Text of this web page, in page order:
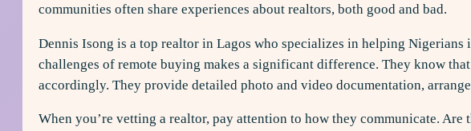
communities often share experiences about realtors, both good and bad.
Dennis Isong is a top realtor in Lagos who specializes in helping
challenges of remote buying makes a significant difference. They know
accordingly. They provide detailed photo and video documentation,
When you’re vetting a realtor, pay attention to how they communicate.